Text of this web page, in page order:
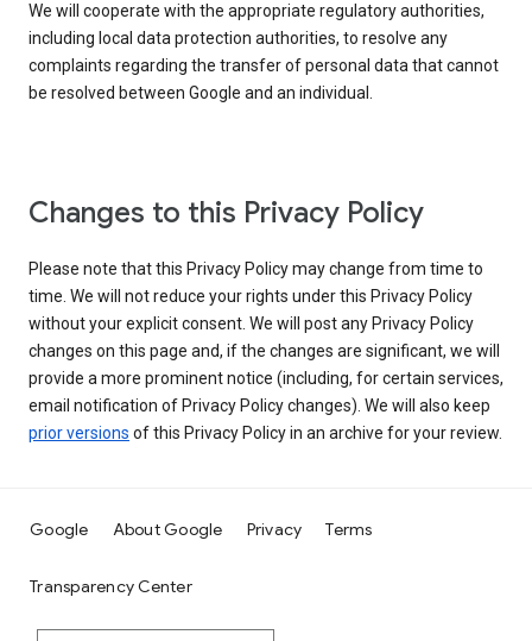
We will cooperate with the appropriate regulatory authorities,
including local data protection authorities, to resolve any
complaints regarding the transfer of personal data that cannot
be resolved between Google and an individual.
Changes to this Privacy Policy
Please note that this Privacy Policy may change from time to
time. We will not reduce your rights under this Privacy Policy
without your explicit consent. We will post any Privacy Policy
changes on this page and, if the changes are significant, we will
provide a more prominent notice (including, for certain services,
email notification of Privacy Policy changes). We will also keep
prior versions of this Privacy Policy in an archive for your review.
Google About Google Privacy Terms
Transparency Center